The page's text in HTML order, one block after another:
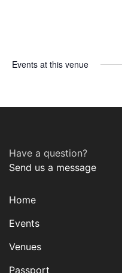
Events at this venue
Have a question?
Send us a message
Home
Events
Venues
Passport